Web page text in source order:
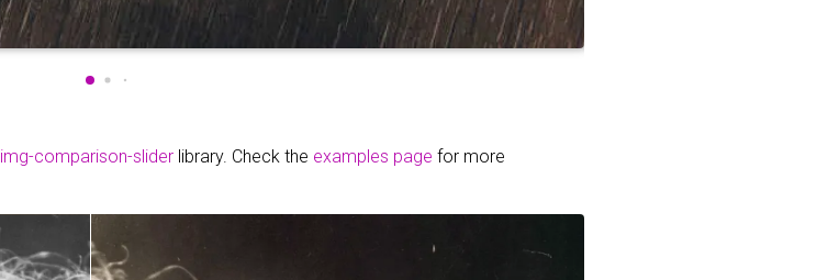
img-comparison-slider library. Check the examples page for more